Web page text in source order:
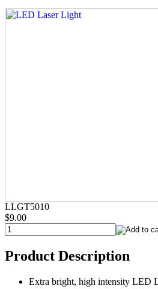
LLGT5010
$9.00
Product Description
Extra bright, high intensity LED